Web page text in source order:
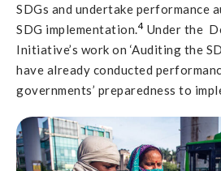
SDGs and undertake performance
SDG implementation.4 Under the
Initiative’s work on ‘Auditing the
have already conducted
governments’ preparedness to